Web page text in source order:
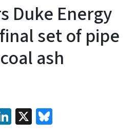
Duke Energy
set of pipe
ash
LinkedIn
X